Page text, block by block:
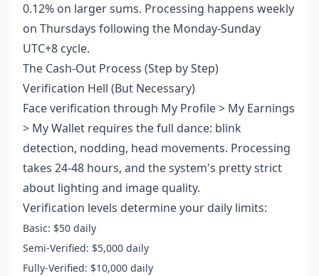
0.12% on larger sums. Processing happens weekly
on Thursdays following the Monday-Sunday
UTC+8 cycle.
The Cash-Out Process (Step by Step)
Verification Hell (But Necessary)
Face verification through My Profile > My Earnings
> My Wallet requires the full dance: blink
detection, nodding, head movements. Processing
takes 24-48 hours, and the system's pretty strict
about lighting and image quality.
Verification levels determine your daily limits:
Basic: $50 daily
Semi-Verified: $5,000 daily
Fully-Verified: $10,000 daily